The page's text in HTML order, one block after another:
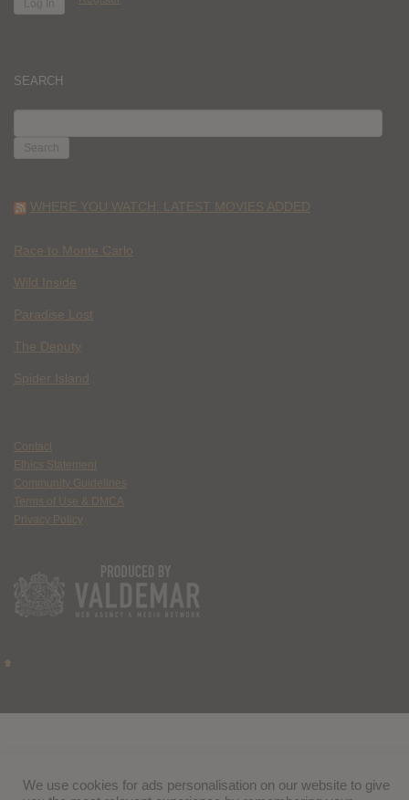
SEARCH
FOR:
WHERE YOU WATCH: LATEST MOVIES ADDED
Race to Monte Carlo
Wild Inside
Paradise Lost
The Deputy
Spider Island
Contact
Ethics Statement
Community Guidelines
Terms of Use & DMCA
Privacy Policy
We use cookies for ads personalisation on our website to give